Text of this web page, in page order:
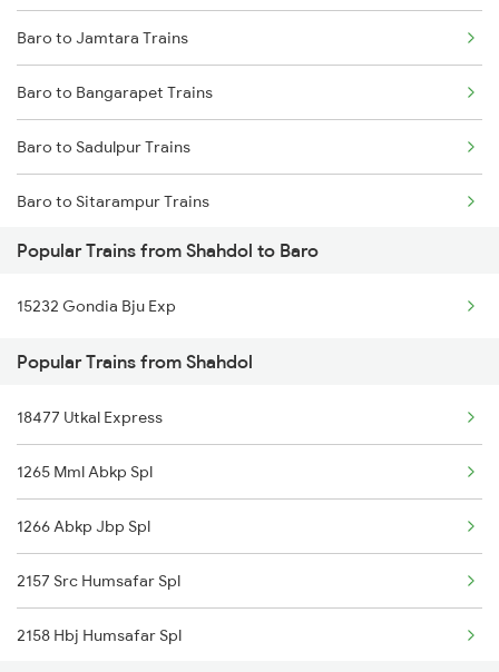
Shahdol to Birsinghpur Trains
Shahdol to Varanasi Trains
Shahdol to Bilaspur Trains
Shahdol to Bhatapara Trains
Shahdol to Chirmiri Trains
Shahdol to Karwi Trains
Baro to Jamtara Trains
Baro to Bangarapet Trains
Baro to Sadulpur Trains
Baro to Sitarampur Trains
Baro to Dibiyapur Trains
Baro to Narkatiaganj Trains
Baro to Brahiya Trains
Baro to Simaluguri Trains
Baro to Bakhtiyarpur Trains
Baro to Fatehpur Trains
Popular Trains from Shahdol to Baro
15232 Gondia Bju Exp
Popular Trains from Shahdol
18477 Utkal Express
1265 Mml Abkp Spl
1266 Abkp Jbp Spl
2157 Src Humsafar Spl
2158 Hbj Humsafar Spl